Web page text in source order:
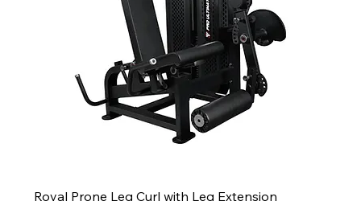
Royal Prone Leg Curl with Leg Extension